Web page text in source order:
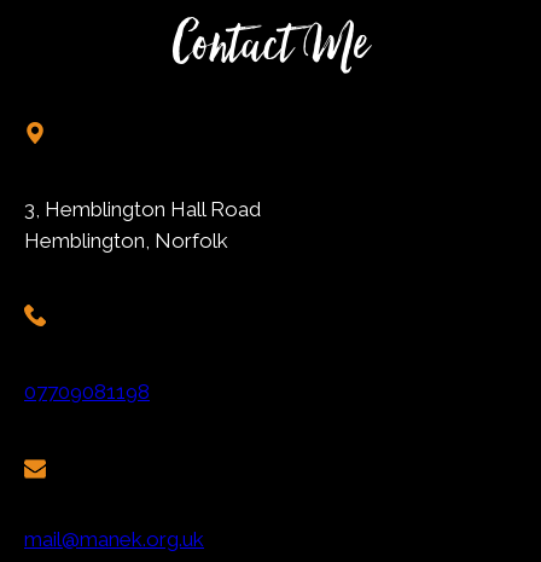
Contact Me
3, Hemblington Hall Road
Hemblington, Norfolk
07709081198
mail@manek.org.uk